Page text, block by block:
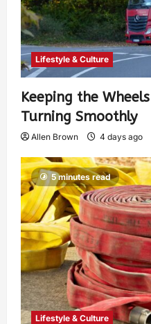
Lifestyle & Culture
Keeping the
Turning Smoothly
Allen Brown 4 days ago
5 minutes read
Lifestyle & Culture